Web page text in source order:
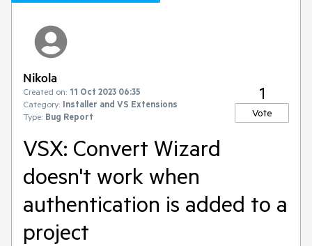
Nikola
Created on: 11 Oct 2023 06:35
Category: Installer and VS Extensions
Type: Bug Report
1
Vote
VSX: Convert Wizard
doesn't work when
authentication is added to a
project